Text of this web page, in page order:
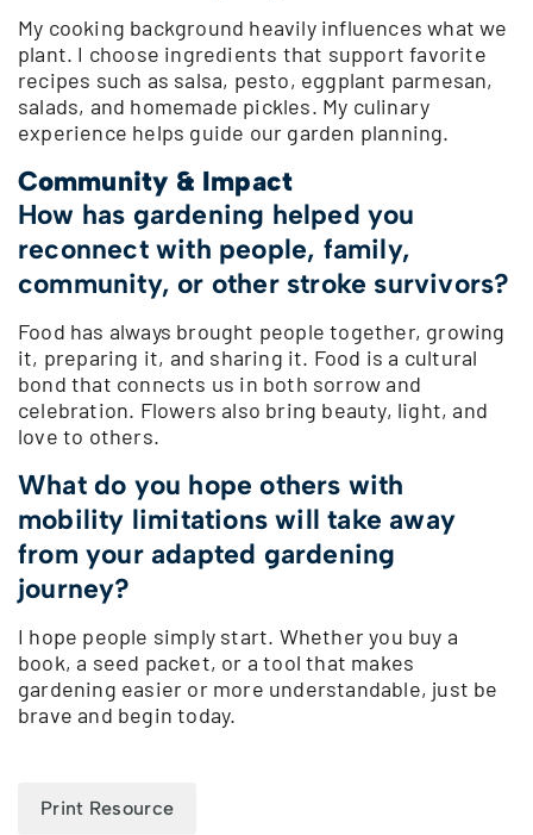
My cooking background heavily influences what we
plant. I choose ingredients that support favorite
recipes such as salsa, pesto, eggplant parmesan,
salads, and homemade pickles. My culinary
experience helps guide our garden planning.
Community & Impact
How has gardening helped you
reconnect with people, family,
community, or other stroke survivors?
Food has always brought people together, growing
it, preparing it, and sharing it. Food is a cultural
bond that connects us in both sorrow and
celebration. Flowers also bring beauty, light, and
love to others.
What do you hope others with
mobility limitations will take away
from your adapted gardening
journey?
I hope people simply start. Whether you buy a
book, a seed packet, or a tool that makes
gardening easier or more understandable, just be
brave and begin today.
Print Resource